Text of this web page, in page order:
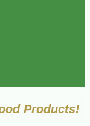
Products!